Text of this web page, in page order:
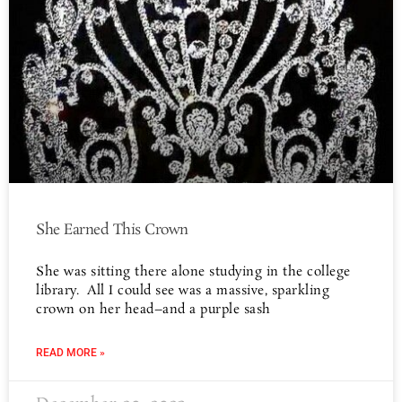
She Earned This Crown
She was sitting there alone studying in the college
library. All I could see was a massive, sparkling
crown on her head–and a purple sash
READ MORE »